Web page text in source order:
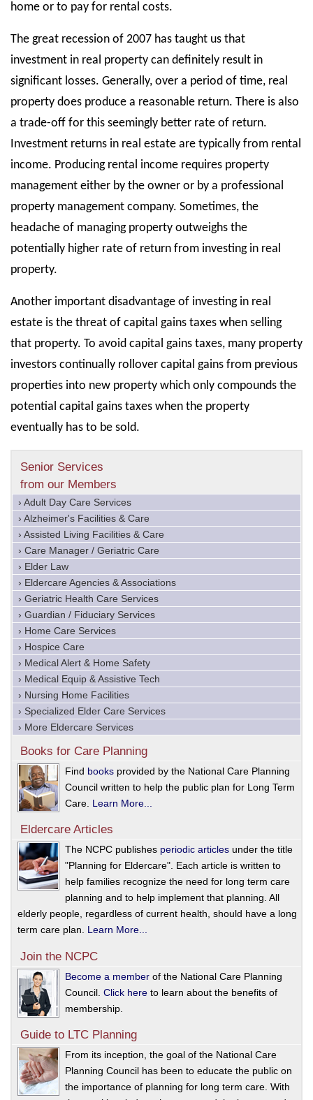
Senior Services
from our Members
› Adult Day Care Services
› Alzheimer's Facilities & Care
› Assisted Living Facilities & Care
› Care Manager / Geriatric Care
› Elder Law
› Eldercare Agencies & Associations
› Geriatric Health Care Services
› Guardian / Fiduciary Services
› Home Care Services
› Hospice Care
› Medical Alert & Home Safety
› Medical Equip & Assistive Tech
› Nursing Home Facilities
› Specialized Elder Care Services
› More Eldercare Services
Books for Care Planning
Find books provided by the National Care Planning
Council written to help the public plan for Long Term
Care. Learn More...
Eldercare Articles
The NCPC publishes periodic articles under the title
"Planning for Eldercare". Each article is written to
help families recognize the need for long term care
planning and to help implement that planning. All
elderly people, regardless of current health, should have a long
term care plan. Learn More...
Join the NCPC
Become a member of the National Care Planning
Council. Click here to learn about the benefits of
membership.
Guide to LTC Planning
From its inception, the goal of the National Care
Planning Council has been to educate the public on
the importance of planning for long term care. With
home or to pay for rental costs.
The great recession of 2007 has taught us that
investment in real property can definitely result in
significant losses. Generally, over a period of time, real
property does produce a reasonable return. There is also
a trade-off for this seemingly better rate of return.
Investment returns in real estate are typically from rental
income. Producing rental income requires property
management either by the owner or by a professional
property management company. Sometimes, the
headache of managing property outweighs the
potentially higher rate of return from investing in real
property.
Another important disadvantage of investing in real
estate is the threat of capital gains taxes when selling
that property. To avoid capital gains taxes, many property
investors continually rollover capital gains from previous
properties into new property which only compounds the
potential capital gains taxes when the property
eventually has to be sold.